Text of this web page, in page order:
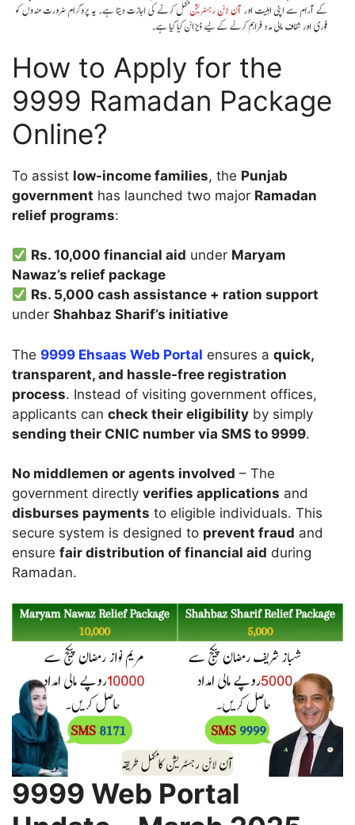
How to Apply for the
9999 Ramadan Package
Online?
To assist low-income families, the Punjab
government has launched two major Ramadan
relief programs:
Rs. 10,000 financial aid under Maryam
Nawaz’s relief package
Rs. 5,000 cash assistance + ration support
under Shahbaz Sharif’s initiative
The 9999 Ehsaas Web Portal ensures a quick,
transparent, and hassle-free registration
process. Instead of visiting government offices,
applicants can check their eligibility by simply
sending their CNIC number via SMS to 9999.
No middlemen or agents involved – The
government directly verifies applications and
disburses payments to eligible individuals. This
secure system is designed to prevent fraud and
ensure fair distribution of financial aid during
Ramadan.
9999 Web Portal